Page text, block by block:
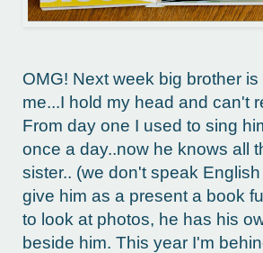
OMG! Next week big brother
me...I hold my head and can't
From day one I used to sing
once a day..now he knows all
sister.. (we don't speak
give him as a present a book
to look at photos, he has his
beside him. This year I'm